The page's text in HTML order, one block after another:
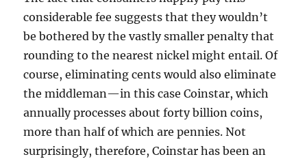
considerable fee suggests that they wouldn’t
be bothered by the vastly smaller penalty that
rounding to the nearest nickel might entail. Of
course, eliminating cents would also eliminate
the middleman—in this case Coinstar, which
annually processes about forty billion coins,
more than half of which are pennies. Not
surprisingly, therefore, Coinstar has been an